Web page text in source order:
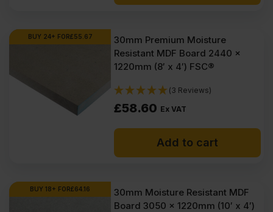
Ex
VAT
(£58.69
Inc
VAT).
Ex
VAT
(£55.02
Inc
VAT).
BUY 24+ FOR£55.67
30mm Premium Moisture
Resistant MDF Board 2440 x
1220mm (8′ x 4′) FSC®
(3 Reviews)
£58.60 Ex VAT
Add to cart
BUY 18+ FOR£64.16
30mm Moisture Resistant MDF
Board 3050 x 1220mm (10′ x 4′)